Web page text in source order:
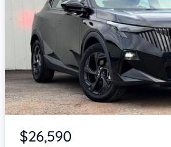
Item 1 of 4
$26,590